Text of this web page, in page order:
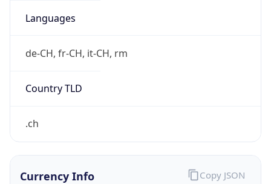
Languages
de-CH, fr-CH, it-CH, rm
Country TLD
.ch
Currency Info Copy JSON